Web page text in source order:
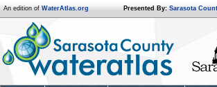
An edition of WaterAtlas.org Presented By: Sarasota